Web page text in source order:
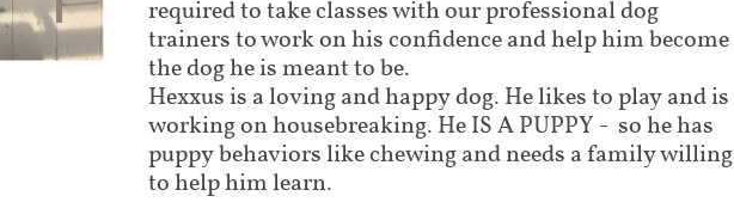
required to take classes with our professional dog
trainers to work on his confidence and help him become
the dog he is meant to be.
Hexxus is a loving and happy dog. He likes to play and is
working on housebreaking. He IS A PUPPY - so he has
puppy behaviors like chewing and needs a family willing
to help him learn.